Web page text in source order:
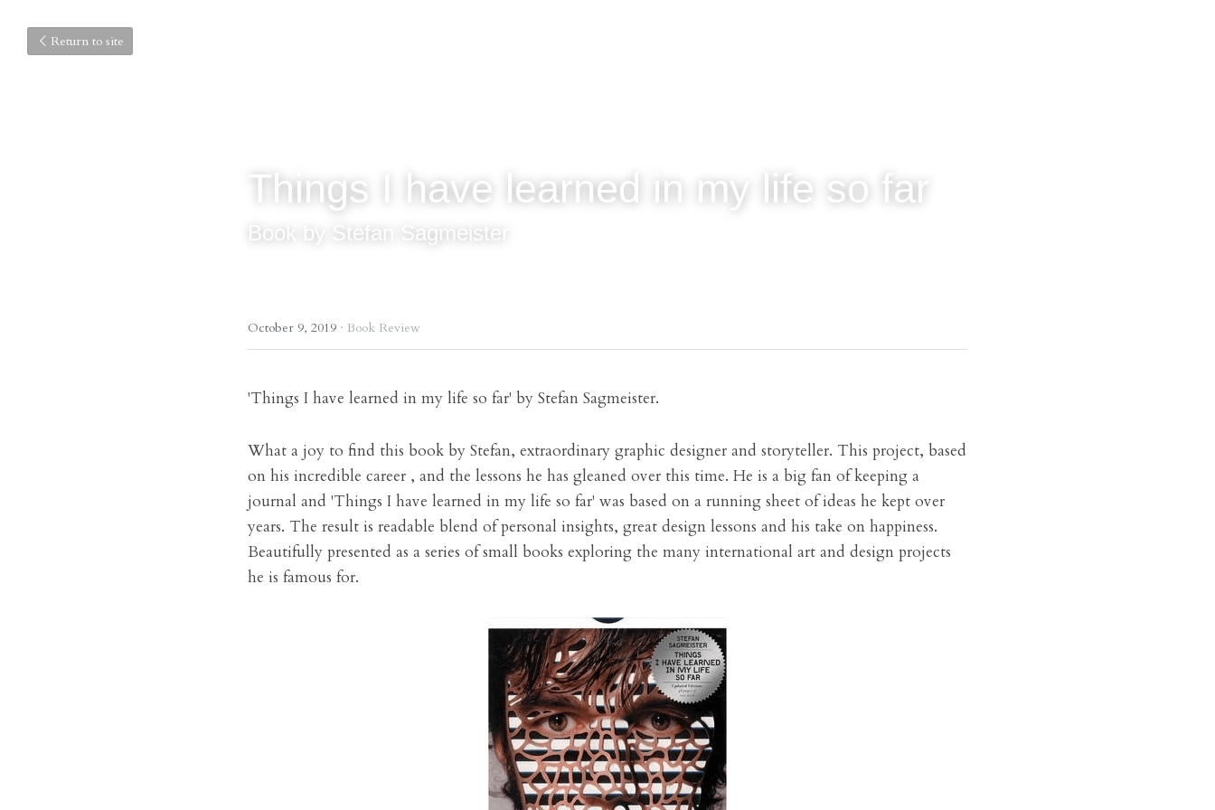
Return to site
Things I have learned in my life so far
Book by Stefan Sagmeister
October 9, 2019 · Book Review
'Things I have learned in my life so far' by Stefan Sagmeister.
What a joy to find this book by Stefan, extraordinary graphic designer and storyteller. This project, based
on his incredible career , and the lessons he has gleaned over this time. He is a big fan of keeping a
journal and 'Things I have learned in my life so far' was based on a running sheet of ideas he kept over
years. The result is readable blend of personal insights, great design lessons and his take on happiness.
Beautifully presented as a series of small books exploring the many international art and design projects
he is famous for.